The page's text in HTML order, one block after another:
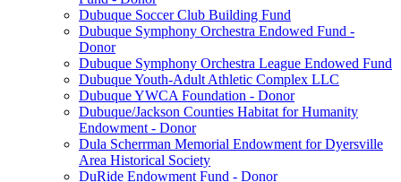
Dubuque Soccer Club Building Fund
Dubuque Symphony Orchestra Endowed Fund -
Donor
Dubuque Symphony Orchestra League Endowed Fund
Dubuque Youth-Adult Athletic Complex LLC
Dubuque YWCA Foundation - Donor
Dubuque/Jackson Counties Habitat for Humanity
Endowment - Donor
Dula Scherrman Memorial Endowment for Dyersville
Area Historical Society
DuRide Endowment Fund - Donor